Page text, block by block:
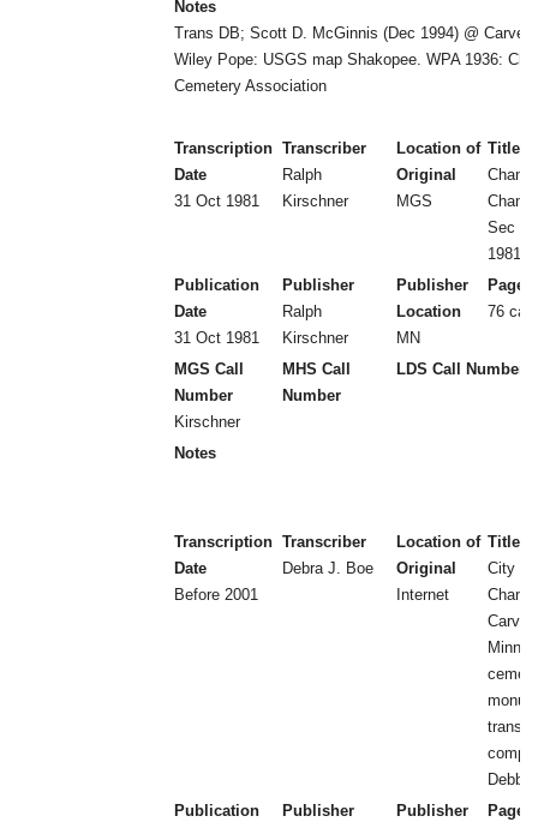
Notes
Trans DB; Scott D. McGinnis (Dec 1994) @ Carver
Wiley Pope: USGS map Shakopee. WPA 1936:
Cemetery Association
Transcription
Date
31 Oct 1981
Transcriber
Ralph
Kirschner
Location of
Original
MGS
Title
Sec
1981)
Publication
Date
31 Oct 1981
Publisher
Ralph
Kirschner
Publisher
Location
MN
Page
76
MGS Call
Number
Kirschner
MHS Call
Number
LDS Call Number
Notes
Transcription
Date
Before 2001
Transcriber
Debra J. Boe
Location of
Original
Internet
Title
City of
Carver
Publication
Publisher
Publisher
Page